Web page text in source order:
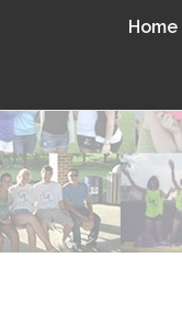
Home